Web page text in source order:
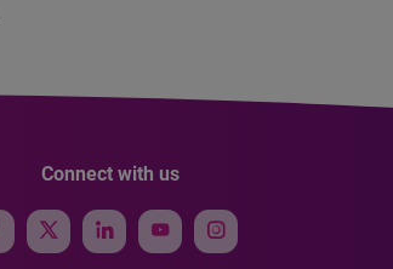
Connect with us